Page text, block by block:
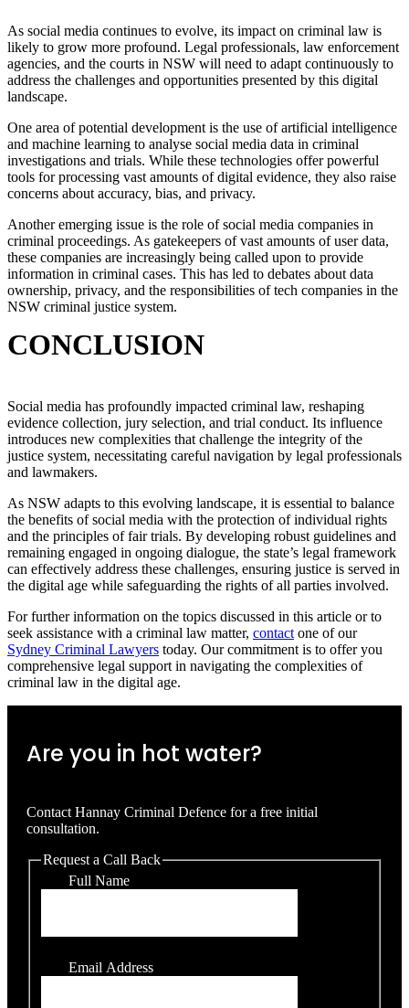
As social media continues to evolve, its impact on criminal law is
likely to grow more profound. Legal professionals, law enforcement
agencies, and the courts in NSW will need to adapt continuously to
address the challenges and opportunities presented by this digital
landscape.
One area of potential development is the use of artificial intelligence
and machine learning to analyse social media data in criminal
investigations and trials. While these technologies offer powerful
tools for processing vast amounts of digital evidence, they also raise
concerns about accuracy, bias, and privacy.
Another emerging issue is the role of social media companies in
criminal proceedings. As gatekeepers of vast amounts of user data,
these companies are increasingly being called upon to provide
information in criminal cases. This has led to debates about data
ownership, privacy, and the responsibilities of tech companies in the
NSW criminal justice system.
CONCLUSION
Social media has profoundly impacted criminal law, reshaping
evidence collection, jury selection, and trial conduct. Its influence
introduces new complexities that challenge the integrity of the
justice system, necessitating careful navigation by legal professionals
and lawmakers.
As NSW adapts to this evolving landscape, it is essential to balance
the benefits of social media with the protection of individual rights
and the principles of fair trials. By developing robust guidelines and
remaining engaged in ongoing dialogue, the state’s legal framework
can effectively address these challenges, ensuring justice is served in
the digital age while safeguarding the rights of all parties involved.
For further information on the topics discussed in this article or to
seek assistance with a criminal law matter, contact one of our
Sydney Criminal Lawyers today. Our commitment is to offer you
comprehensive legal support in navigating the complexities of
criminal law in the digital age.
Are you in hot water?
Contact Hannay Criminal Defence for a free initial
consultation.
Request a Call Back
Full Name
Email Address